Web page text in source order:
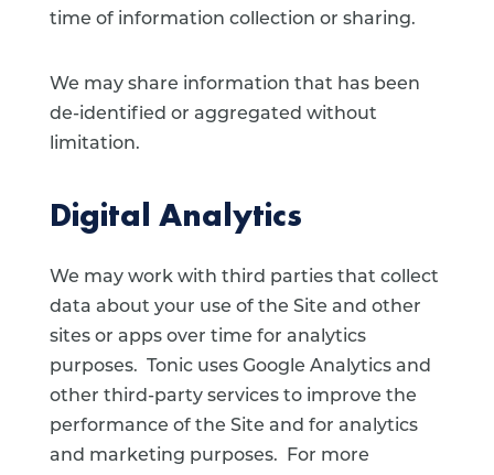
time of information collection or sharing.
We may share information that has been
de-identified or aggregated without
limitation.
Digital Analytics
We may work with third parties that collect
data about your use of the Site and other
sites or apps over time for analytics
purposes. Tonic uses Google Analytics and
other third-party services to improve the
performance of the Site and for analytics
and marketing purposes. For more